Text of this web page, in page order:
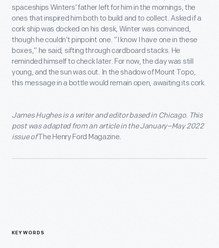
spaceships Winters’ father left for him in the mornings, the
ones that inspired him both to build and to collect. Asked if a
cork ship was docked on his desk, Winter was convinced,
though he couldn’t pinpoint one. “I know I have one in these
boxes,” he said, sifting through cardboard stacks. He
reminded himself to check later. For now, the day was still
young, and the sun was out. In the shadow of Mount Topo,
this message in a bottle would remain open, awaiting its cork.
James Hughesis a writer and editor based in Chicago. This
post was adapted froman articlein theJanuary–May 2022
issueofThe Henry Ford Magazine.
KEYWORDS